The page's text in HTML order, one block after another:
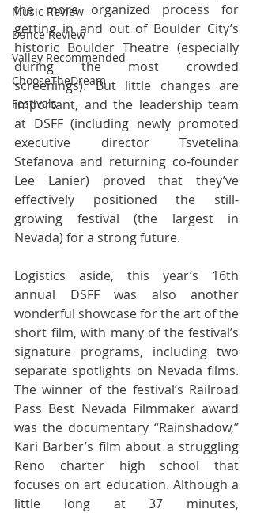
Music Review
Dance Review
Valley Recommended
ChooseTheDream
Festivals
the more organized process for
getting in and out of Boulder City’s
historic Boulder Theatre (especially
during the most crowded
screenings). But little changes are
important, and the leadership team
at DSFF (including newly promoted
executive director Tsvetelina
Stefanova and returning co-founder
Lee Lanier) proved that they’ve
effectively positioned the still-
growing festival (the largest in
Nevada) for a strong future.
Logistics aside, this year’s 16th
annual DSFF was also another
wonderful showcase for the art of the
short film, with many of the festival’s
signature programs, including two
separate spotlights on Nevada films.
The winner of the festival’s Railroad
Pass Best Nevada Filmmaker award
was the documentary “Rainshadow,”
Kari Barber’s film about a struggling
Reno charter high school that
focuses on art education. Although a
little long at 37 minutes,